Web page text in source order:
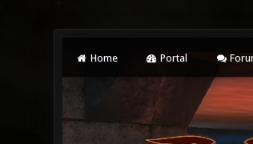
Home Portal